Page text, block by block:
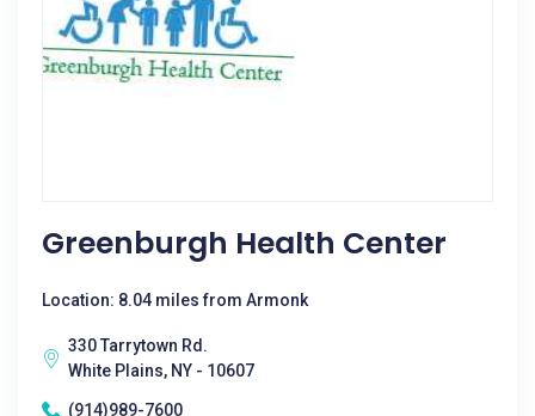
Greenburgh Health Center
Location: 8.04 miles from Armonk
330 Tarrytown Rd.
White Plains, NY - 10607
(914)989-7600